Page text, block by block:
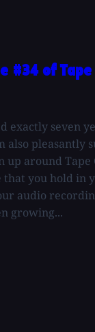
#34 of Tape
exactly seven
also pleasantly
around Tape
that you hold in
audio
growing...